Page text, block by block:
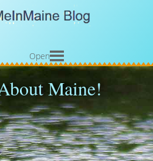
Open
Maine!